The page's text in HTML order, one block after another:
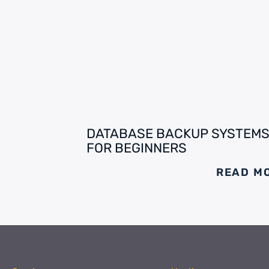
DATABASE BACKUP SYSTEMS
FOR BEGINNERS
READ